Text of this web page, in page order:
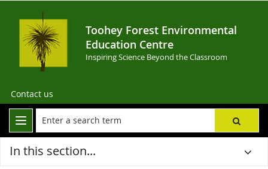
Toohey Forest Environmental
Education Centre
Inspiring Science Beyond the Classroom
Contact us
In this section...